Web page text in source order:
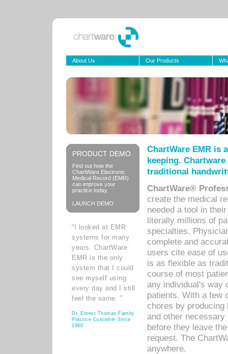
About Us Our Products
PRODUCT DEMO
Find out how the
ChartWare Electronic
Medical Record (EMR)
can improve your
practice today.
LAUNCH DEMO
“I looked at EMR
systems for many
years. ChartWare
EMR is the only
system that I could
see myself using
every day and I still
feel the same. ”
Dr. Ernest Thomas Family
Practice Customer Since
1998
ChartWare EMR is
keeping.
traditional
ChartWare®
create the medical
needed a tool in
literally millions of
specialties.
complete and
users cite ease of
is as flexible as
course of most
any individual's way
patients. With a few
chores by
and other
before they leave
request. The
anywhere.